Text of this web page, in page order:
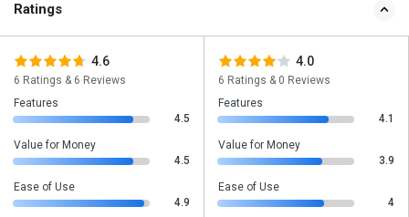
Ratings
4.6
6 Ratings & 6 Reviews
Features
4.5
Value for Money
4.5
Ease of Use
4.9
4.0
6 Ratings & 0 Reviews
Features
4.1
Value for Money
3.9
Ease of Use
4